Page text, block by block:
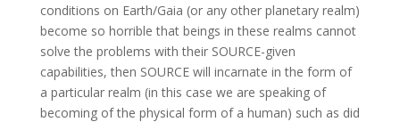
conditions on Earth/Gaia (or any other planetary realm)
become so horrible that beings in these realms cannot
solve the problems with their SOURCE-given
capabilities, then SOURCE will incarnate in the form of
a particular realm (in this case we are speaking of
becoming of the physical form of a human) such as did